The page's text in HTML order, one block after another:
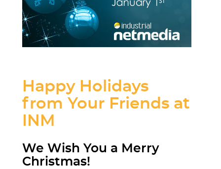
Happy Holidays
from Your Friends at
INM
We Wish You a Merry
Christmas!